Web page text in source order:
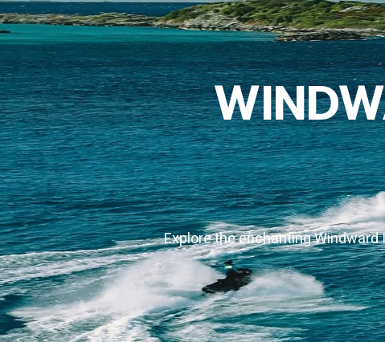
Explore the enchanting